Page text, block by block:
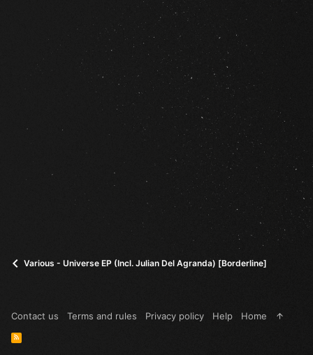
Various - Universe EP (Incl. Julian Del Agranda) [Borderline]
Contact us Terms and rules Privacy policy Help Home
R
S